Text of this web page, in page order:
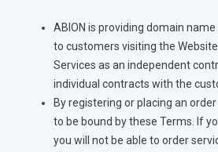
ABION is providing domain
to customers visiting the
Services as an independent
individual contracts with the
By registering or placing an
to be bound by these Terms. If
you will not be able to order